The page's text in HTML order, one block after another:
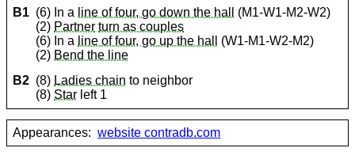
B1 (6) In a line of four, go down the hall
(M1-W1-M2-W2)
(2) Partner turn as couples
(6) In a line of four, go up the hall
(W1-M1-W2-M2)
(2) Bend the line
B2 (8) Ladies chain to neighbor
(8) Star left 1
Appearances: website contradb.com